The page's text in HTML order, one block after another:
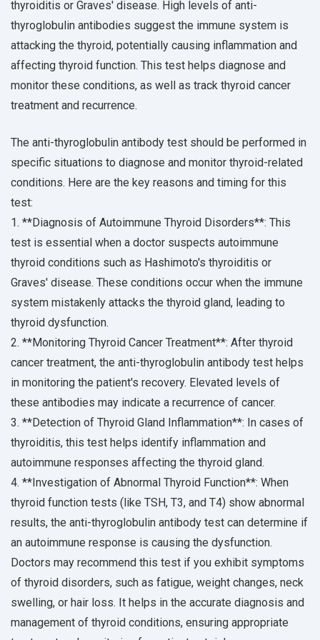
thyroiditis or Graves' disease. High levels of anti-
thyroglobulin antibodies suggest the immune system is
attacking the thyroid, potentially causing inflammation and
affecting thyroid function. This test helps diagnose and
monitor these conditions, as well as track thyroid cancer
treatment and recurrence.
The anti-thyroglobulin antibody test should be performed in
specific situations to diagnose and monitor thyroid-related
conditions. Here are the key reasons and timing for this
test:
1. **Diagnosis of Autoimmune Thyroid Disorders**: This
test is essential when a doctor suspects autoimmune
thyroid conditions such as Hashimoto's thyroiditis or
Graves' disease. These conditions occur when the immune
system mistakenly attacks the thyroid gland, leading to
thyroid dysfunction.
2. **Monitoring Thyroid Cancer Treatment**: After thyroid
cancer treatment, the anti-thyroglobulin antibody test helps
in monitoring the patient's recovery. Elevated levels of
these antibodies may indicate a recurrence of cancer.
3. **Detection of Thyroid Gland Inflammation**: In cases of
thyroiditis, this test helps identify inflammation and
autoimmune responses affecting the thyroid gland.
4. **Investigation of Abnormal Thyroid Function**: When
thyroid function tests (like TSH, T3, and T4) show abnormal
results, the anti-thyroglobulin antibody test can determine if
an autoimmune response is causing the dysfunction.
Doctors may recommend this test if you exhibit symptoms
of thyroid disorders, such as fatigue, weight changes, neck
swelling, or hair loss. It helps in the accurate diagnosis and
management of thyroid conditions, ensuring appropriate